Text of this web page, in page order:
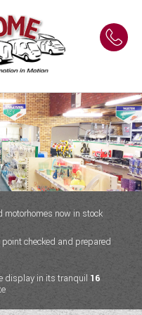
motorhomes now in stock
point checked and prepared
display in its tranquil 16